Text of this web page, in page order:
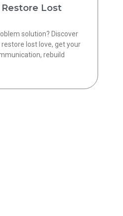
Lost
solution? Discover
lost love, get your
rebuild